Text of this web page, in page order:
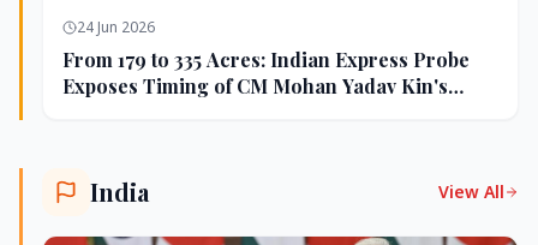
24 Jun 2026
From 179 to 335 Acres: Indian Express Probe
Exposes Timing of CM Mohan Yadav Kin's
India View All